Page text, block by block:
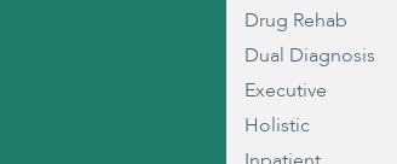
Drug Rehab
Dual Diagnosis
Executive
Holistic